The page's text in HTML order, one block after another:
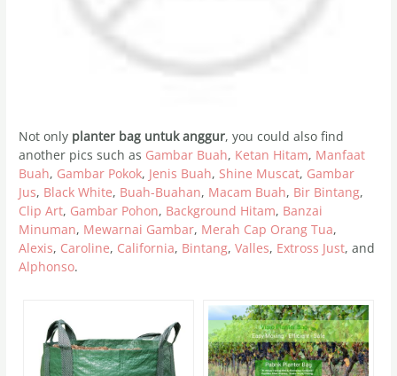
Not only planter bag untuk anggur, you could also find
another pics such as Gambar Buah, Ketan Hitam, Manfaat
Buah, Gambar Pokok, Jenis Buah, Shine Muscat, Gambar
Jus, Black White, Buah-Buahan, Macam Buah, Bir Bintang,
Clip Art, Gambar Pohon, Background Hitam, Banzai
Minuman, Mewarnai Gambar, Merah Cap Orang Tua,
Alexis, Caroline, California, Bintang,Valles, Extross Just, and
Alphonso.